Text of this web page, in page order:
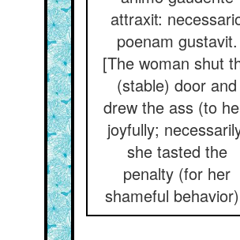
attraxit:
poenam gustavit.
[The woman shut
(stable) door and
drew the ass (to
joyfully;
she tasted the
penalty (for her
shameful